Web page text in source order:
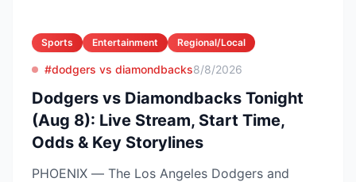
Sports Entertainment Regional/Local
#dodgers vs diamondbacks8/8/2026
Dodgers vs Diamondbacks Tonight
(Aug 8): Live Stream, Start Time,
Odds & Key Storylines
PHOENIX — The Los Angeles Dodgers and